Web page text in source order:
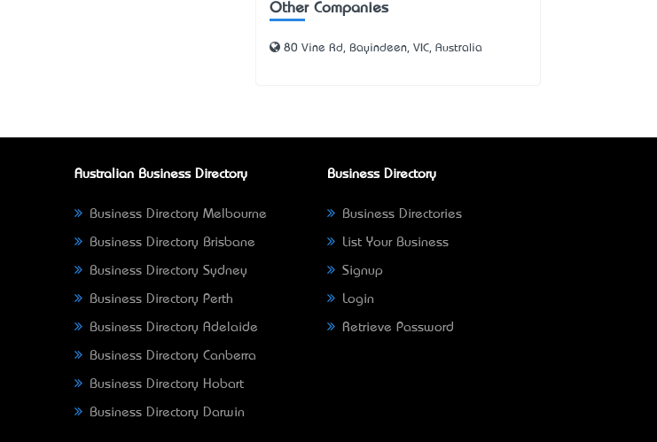
Other Companies
80 Vine Rd, Bayindeen, VIC, Australia
Australian Business Directory
Business Directory Melbourne
Business Directory Brisbane
Business Directory Sydney
Business Directory Perth
Business Directory Adelaide
Business Directory Canberra
Business Directory Hobart
Business Directory Darwin
Business Directory
Business Directories
List Your Business
Signup
Login
Retrieve Password